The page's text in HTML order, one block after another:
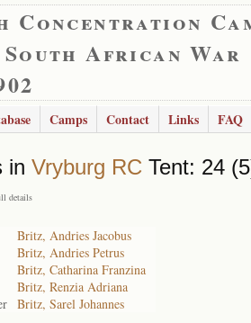
Concentration
African War
Camps Contact Links FAQ
in Vryburg RC Tent: 24
details
Britz, Andries Jacobus
Britz, Andries Petrus
Britz, Catharina Franzina
Britz, Renzia Adriana
Britz, Sarel Johannes